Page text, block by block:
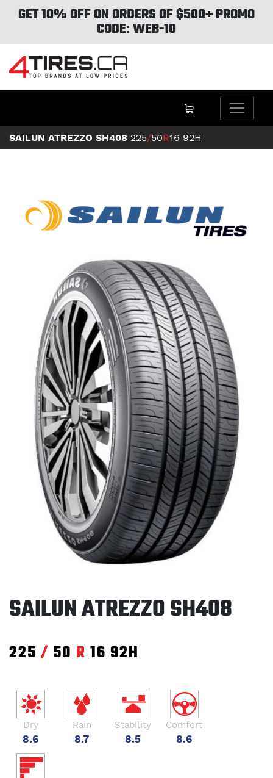
GET 10% OFF ON ORDERS OF $500+ PROMO
CODE: WEB-10
SAILUN ATREZZO SH408 225/50R16 92H
SAILUN ATREZZO SH408
225 / 50 R 16 92H
Dry
8.6
Rain
8.7
Stability
8.5
Comfort
8.6